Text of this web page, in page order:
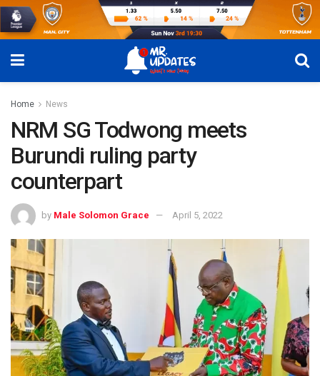
Home News
NRM SG Todwong meets
Burundi ruling party
counterpart
by Male Solomon Grace April 5, 2022